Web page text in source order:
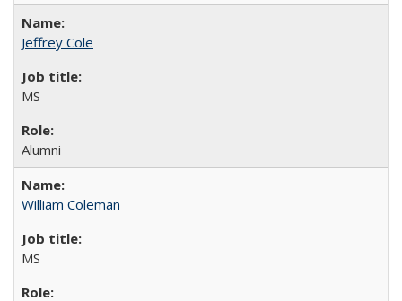
Jeffrey Cole
MS
Alumni
William Coleman
MS